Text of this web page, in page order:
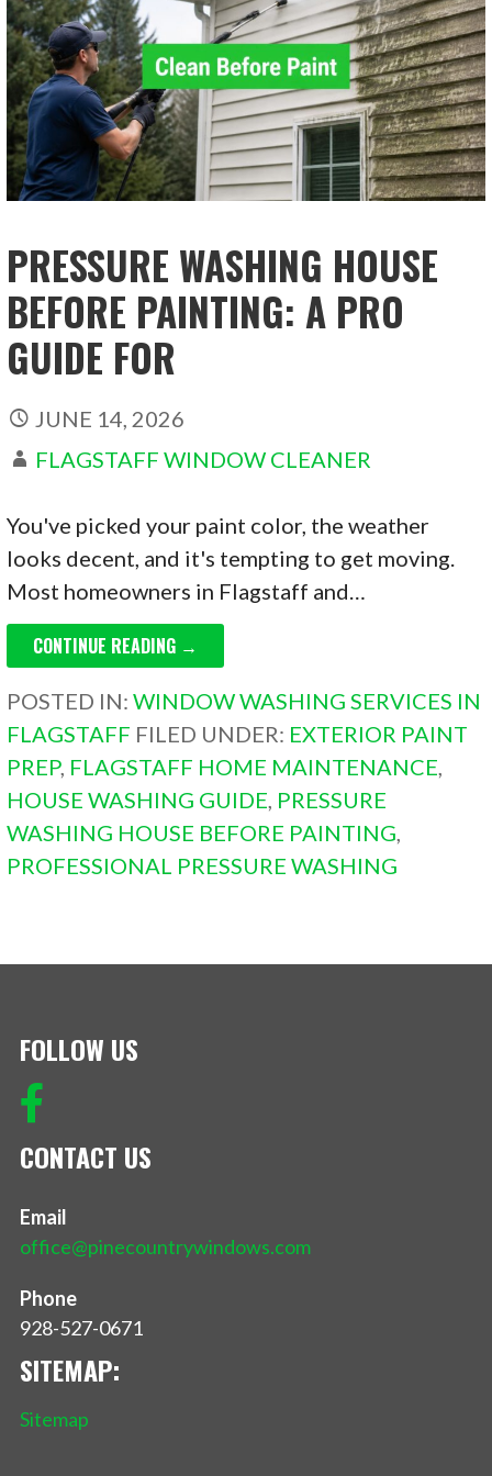
PRESSURE WASHING HOUSE
BEFORE PAINTING: A PRO
GUIDE FOR
JUNE 14, 2026
FLAGSTAFF WINDOW CLEANER
You've picked your paint color, the weather
looks decent, and it's tempting to get moving.
Most homeowners in Flagstaff and…
CONTINUE READING →
POSTED IN:WINDOW WASHING SERVICES IN
FLAGSTAFF FILED UNDER: EXTERIOR PAINT
PREP, FLAGSTAFF HOME MAINTENANCE,
HOUSE WASHING GUIDE, PRESSURE
WASHING HOUSE BEFORE PAINTING,
PROFESSIONAL PRESSURE WASHING
FOLLOW US
CONTACT US
Email
office@pinecountrywindows.com
Phone
928-527-0671
SITEMAP:
Sitemap